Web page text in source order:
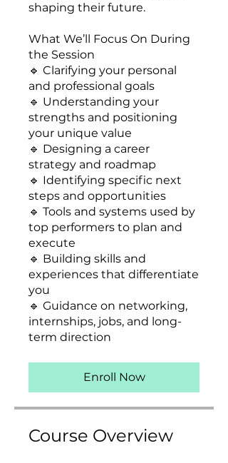
shaping their future.
What We’ll Focus On During
the Session
🔹 Clarifying your personal
and professional goals
🔹 Understanding your
strengths and positioning
your unique value
🔹 Designing a career
strategy and roadmap
🔹 Identifying specific next
steps and opportunities
🔹 Tools and systems used by
top performers to plan and
execute
🔹 Building skills and
experiences that differentiate
you
🔹 Guidance on networking,
internships, jobs, and long-
term direction
Enroll Now
Course Overview